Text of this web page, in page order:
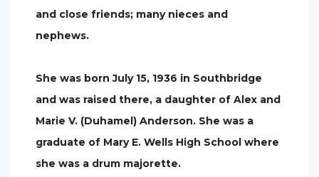
and close friends; many nieces and
nephews.
She was born July 15, 1936 in Southbridge
and was raised there, a daughter of Alex and
Marie V. (Duhamel) Anderson. She was a
graduate of Mary E. Wells High School where
she was a drum majorette.